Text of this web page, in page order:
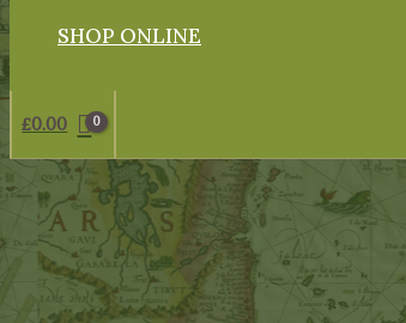
SHOP ONLINE
£0.00